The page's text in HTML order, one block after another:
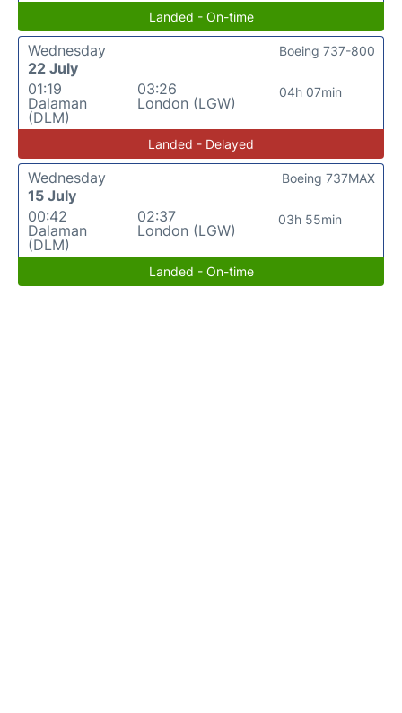
Landed - On-time
Wednesday
22 July
01:19
Dalaman
(DLM)
03:26
London (LGW)
04h 07min
Boeing 737-800
Landed - Delayed
Wednesday
15 July
00:42
Dalaman
(DLM)
02:37
London (LGW)
03h 55min
Boeing 737MAX
Landed - On-time